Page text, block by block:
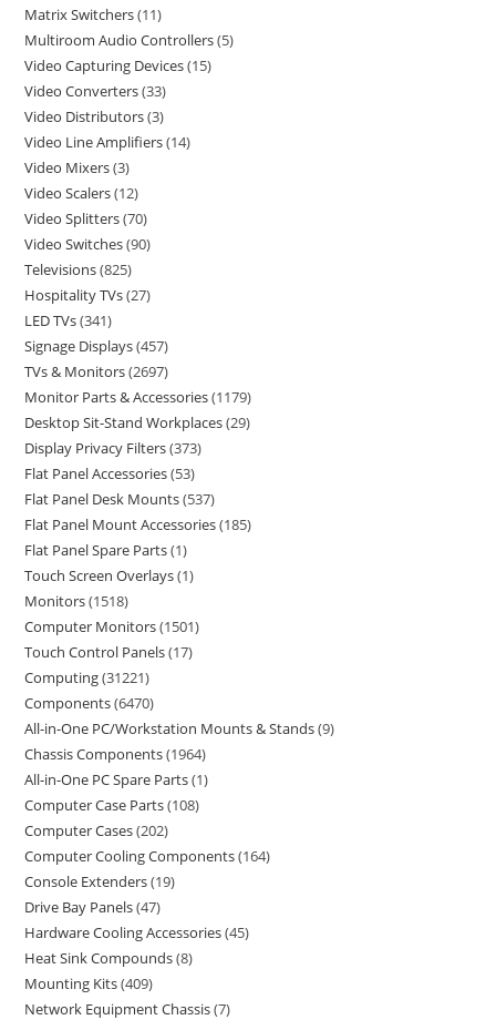
Matrix Switchers 11
Multiroom Audio Controllers 5
Video Capturing Devices 15
Video Converters 33
Video Distributors 3
Video Line Amplifiers 14
Video Mixers 3
Video Scalers 12
Video Splitters 70
Video Switches 90
Televisions 825
Hospitality TVs 27
LED TVs 341
Signage Displays 457
TVs & Monitors 2697
Monitor Parts & Accessories 1179
Desktop Sit-Stand Workplaces 29
Display Privacy Filters 373
Flat Panel Accessories 53
Flat Panel Desk Mounts 537
Flat Panel Mount Accessories 185
Flat Panel Spare Parts 1
Touch Screen Overlays 1
Monitors 1518
Computer Monitors 1501
Touch Control Panels 17
Computing 31221
Components 6470
All-in-One PC/Workstation Mounts & Stands 9
Chassis Components 1964
All-in-One PC Spare Parts 1
Computer Case Parts 108
Computer Cases 202
Computer Cooling Components 164
Console Extenders 19
Drive Bay Panels 47
Hardware Cooling Accessories 45
Heat Sink Compounds 8
Mounting Kits 409
Network Equipment Chassis 7